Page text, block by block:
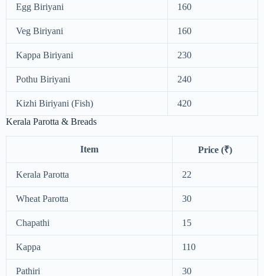
Egg Biriyani 160
Veg Biriyani 160
Kappa Biriyani 230
Pothu Biriyani 240
Kizhi Biriyani (Fish)
420
Kerala Parotta & Breads
Item Price (₹)
Kerala Parotta 22
Wheat Parotta 30
Chapathi 15
Kappa 110
Pathiri 30